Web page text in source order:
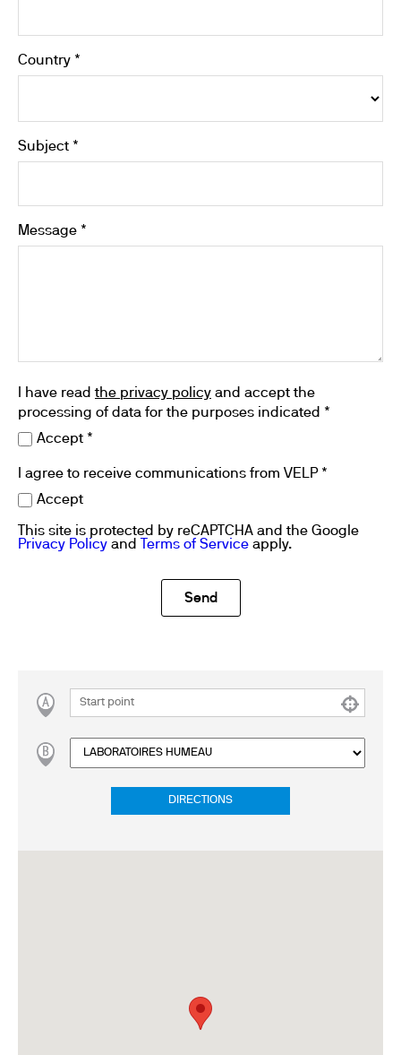
Country *
Subject *
Message *
I have readthe privacy policy and accept the
processing of data for the purposes indicated *
Accept *
I agree to receive communications from VELP *
Accept
This site is protected by reCAPTCHA and the Google
Privacy Policy and Terms of Service apply.
DIRECTIONS